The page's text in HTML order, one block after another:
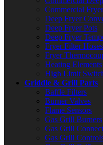
Commercial
Deep Fryer
Deep Fryer Pots
Deep Fryer
Fryer Filter Hoses
Fryer
Heating Elements
High Limit
Griddle & Grill Parts
Baffle Filters
Burner Valves
Flame Sensors
Gas Grill Burners
Gas Grill
Gas Grill